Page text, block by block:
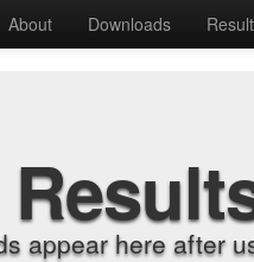
About Downloads
appear here after